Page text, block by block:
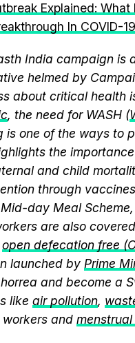
Explained:
In COVID-
India campaign
helmed by
about critical health
, the need for WASH (
is one of the ways to
the
and child
through
day Meal
are also
open defecation free
launched by Prime
and become a
like air pollution,
and